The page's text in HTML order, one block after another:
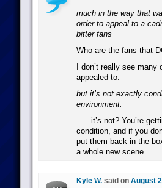
much in the way that
order to appeal to a
bitter fans
Who are the fans that
I don’t really see
appealed to.
but it’s not exactly
environment.
. . . it’s not? You’re
condition, and if you
put them back in the
a whole new scene.
Kyle W.said on August